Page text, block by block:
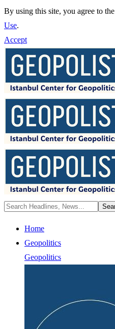
By using this site, you agree to the
Use.
Accept
Home
Geopolitics
Geopolitics